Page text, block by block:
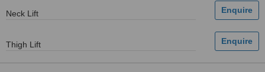
Neck Lift
Thigh Lift